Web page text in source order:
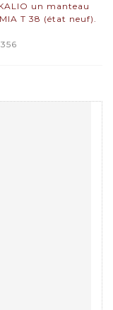
un manteau
T 38 (état neuf).